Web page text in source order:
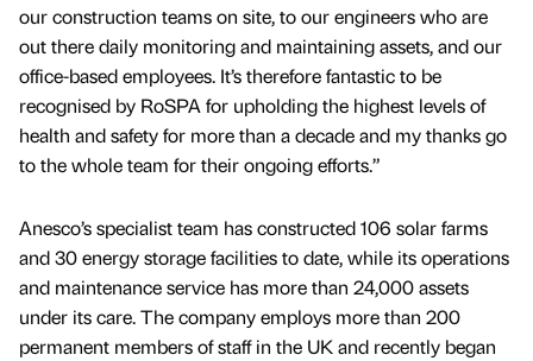
our construction teams on site, to our engineers who are
out there daily monitoring and maintaining assets, and our
office-based employees. It’s therefore fantastic to be
recognised by RoSPA for upholding the highest levels of
health and safety for more than a decade and my thanks go
to the whole team for their ongoing efforts.”
Anesco’s specialist team has constructed 106 solar farms
and 30 energy storage facilities to date, while its operations
and maintenance service has more than 24,000 assets
under its care. The company employs more than 200
permanent members of staff in the UK and recently began